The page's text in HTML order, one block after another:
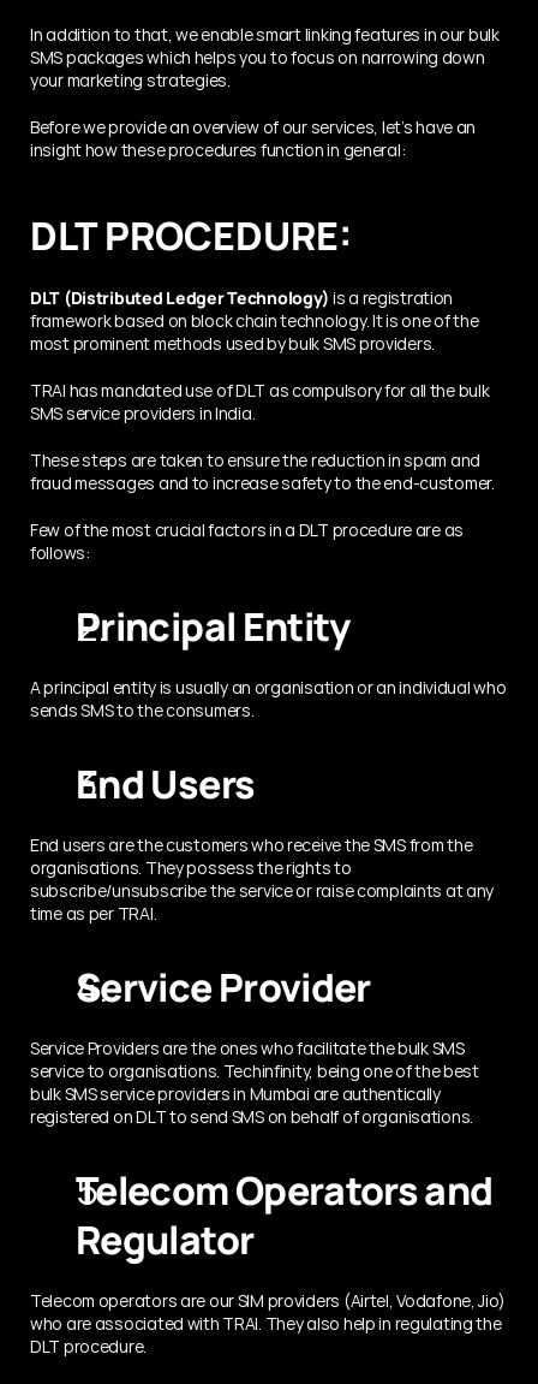
In addition to that, we enable smart linking features in our bulk
SMS packages which helps you to focus on narrowing down
your marketing strategies.
Before we provide an overview of our services, let’s have an
insight how these procedures function in general:
DLT PROCEDURE:
DLT (Distributed Ledger Technology) is a registration
framework based on block chain technology. It is one of the
most prominent methods used by bulk SMS providers.
TRAI has mandated use of DLT as compulsory for all the bulk
SMS service providers in India.
These steps are taken to ensure the reduction in spam and
fraud messages and to increase safety to the end-customer.
Few of the most crucial factors in a DLT procedure are as
follows:
Principal Entity
A principal entity is usually an organisation or an individual who
sends SMS to the consumers.
End Users
End users are the customers who receive the SMS from the
organisations. They possess the rights to
subscribe/unsubscribe the service or raise complaints at any
time as per TRAI.
Service Provider
Service Providers are the ones who facilitate the bulk SMS
service to organisations. Techinfinity, being one of the best
bulk SMS service providers in Mumbai are authentically
registered on DLT to send SMS on behalf of organisations.
Telecom Operators and
Regulator
Telecom operators are our SIM providers (Airtel, Vodafone, Jio)
who are associated with TRAI. They also help in regulating the
DLT procedure.